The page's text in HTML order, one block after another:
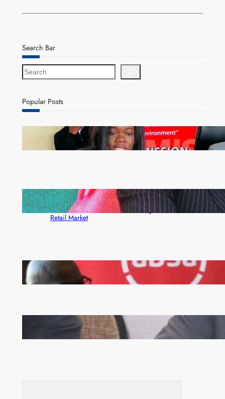
Search Bar
S
e
r
c
Popular Posts
ZAM gears up for 16th Annual Manufacturers’
month
ZACCI Hails Puma Energy’s First Digital Fuel
Rewards Platform as Game-Changer for Zambia’s
Retail Market
FQM inks landmark local content MoU with 5 Banks
Zambia -Malawi inaugural joint Tourism Technical
Committee meeting takes off in Lilongwe